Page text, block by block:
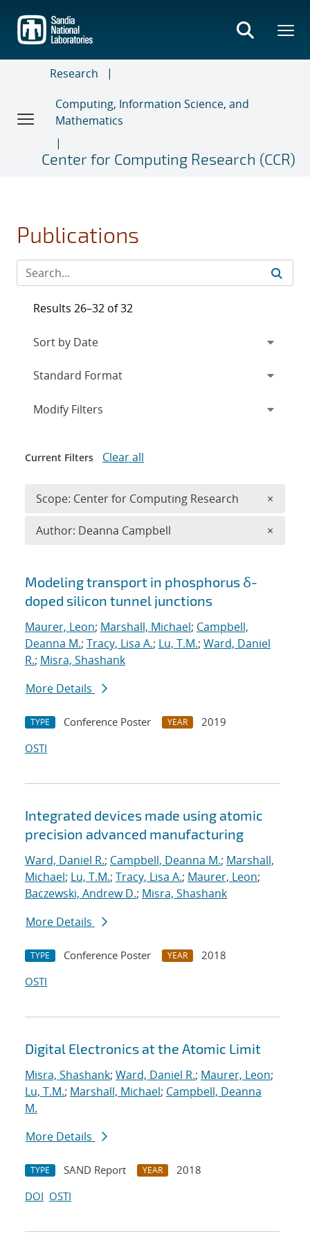
main
content
Research
Computing, Information Science, and
Mathematics
Center for Computing Research (CCR)
Publications
Search results
Modeling transport in phosphorus δ-
doped silicon tunnel junctions
Maurer, Leon; Marshall, Michael; Campbell,
Deanna M.; Tracy, Lisa A.; Lu, T.M.; Ward, Daniel
R.; Misra, Shashank
More Details
TYPE Conference Poster YEAR
2019
OSTI
Integrated devices made using atomic
precision advanced manufacturing
Ward, Daniel R.; Campbell, Deanna M.; Marshall,
Michael; Lu, T.M.; Tracy, Lisa A.; Maurer, Leon;
Baczewski, Andrew D.; Misra, Shashank
More Details
TYPE Conference Poster YEAR
2018
OSTI
Digital Electronics at the Atomic Limit
Misra, Shashank; Ward, Daniel R.; Maurer, Leon;
Lu, T.M.; Marshall, Michael; Campbell, Deanna
M.
More Details
TYPE SAND Report YEAR
2018
DOI OSTI
Results 26–32 of 32
Expand
Modify Filters
Current Filters Clear all
Scope: Center for Computing Research ×
Author: Deanna Campbell ×